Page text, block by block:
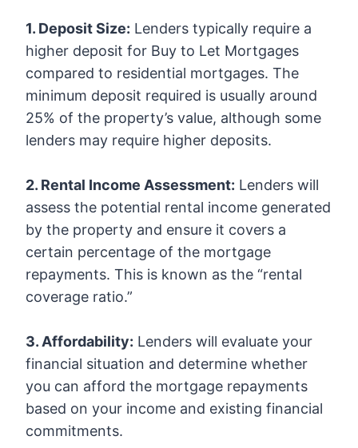
1. Deposit Size: Lenders typically require a
higher deposit for Buy to Let Mortgages
compared to residential mortgages. The
minimum deposit required is usually around
25% of the property’s value, although some
lenders may require higher deposits.
2. Rental Income Assessment: Lenders will
assess the potential rental income generated
by the property and ensure it covers a
certain percentage of the mortgage
repayments. This is known as the “rental
coverage ratio.”
3. Affordability: Lenders will evaluate your
financial situation and determine whether
you can afford the mortgage repayments
based on your income and existing financial
commitments.